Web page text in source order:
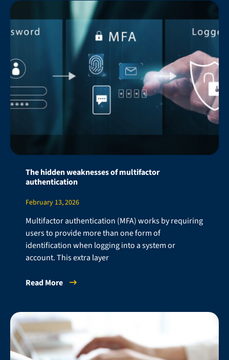
The hidden weaknesses of multifactor
authentication
February 13, 2026
Multifactor authentication (MFA) works by requiring
users to provide more than one form of
identification when logging into a system or
account. This extra layer
Read More